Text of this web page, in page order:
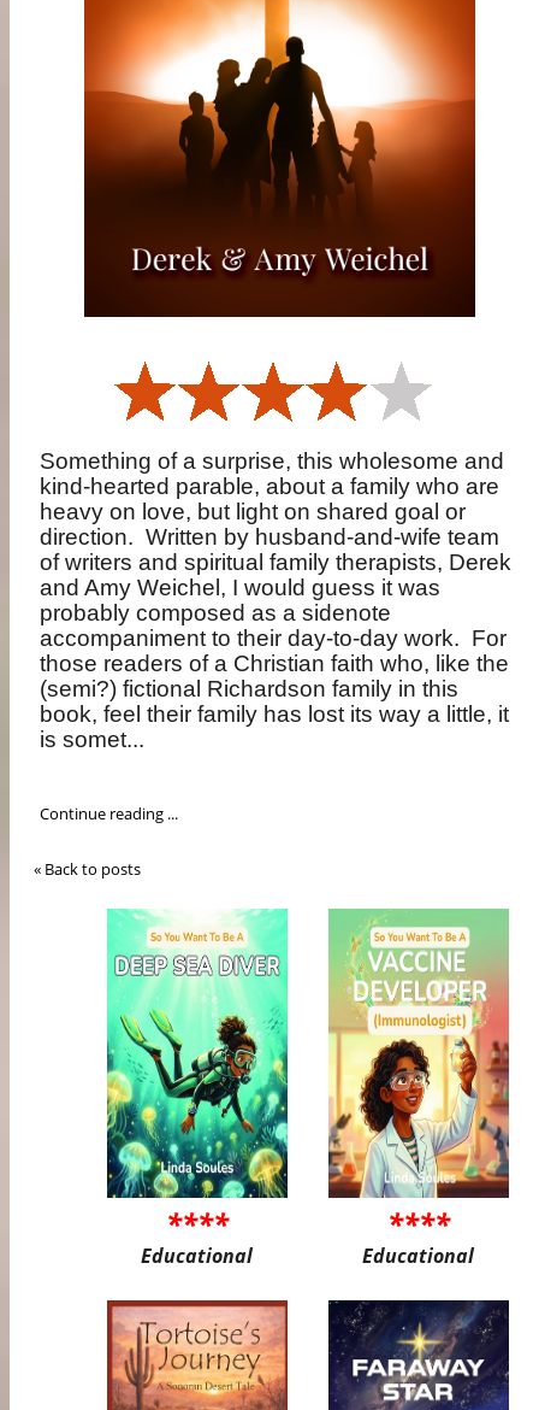
Something of a surprise, this wholesome and
kind-hearted parable, about a family who are
heavy on love, but light on shared goal or
direction. Written by husband-and-wife team
of writers and spiritual family therapists, Derek
and Amy Weichel, I would guess it was
probably composed as a sidenote
accompaniment to their day-to-day work. For
those readers of a Christian faith who, like the
(semi?) fictional Richardson family in this
book, feel their family has lost its way a little, it
is somet...
Continue reading ...
« Back to posts
****
Educational
****
Educational